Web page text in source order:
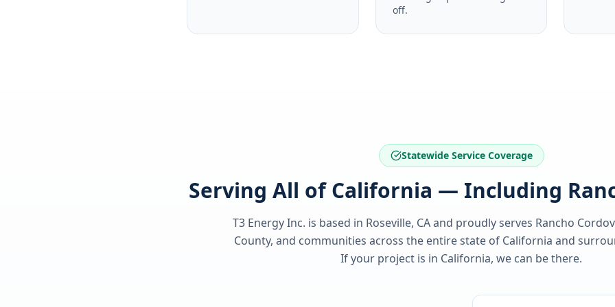
off.
Statewide Service Coverage
Serving All of California — Including
T3 Energy Inc. is based in Roseville, CA and proudly serves Rancho
County, and communities across the entire state of California and
If your project is in California, we can be there.